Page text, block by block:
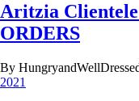
Aritzia
ORDERS
By
2021